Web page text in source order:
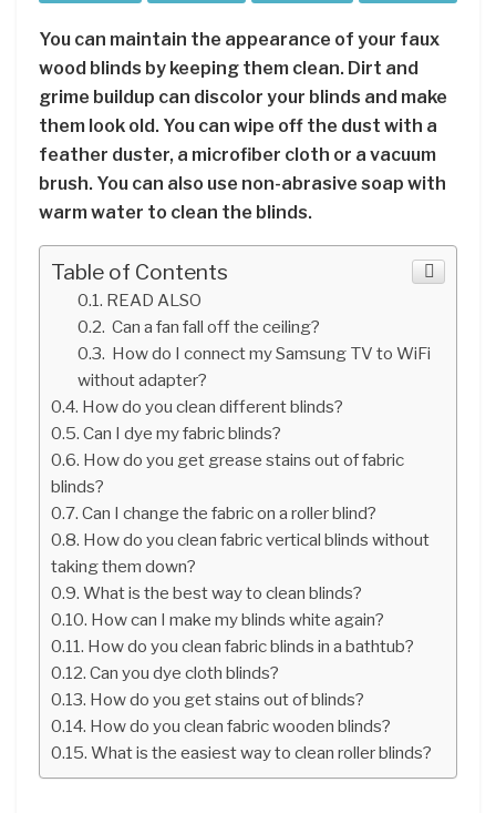
You can maintain the appearance of your faux
wood blinds by keeping them clean. Dirt and
grime buildup can discolor your blinds and make
them look old. You can wipe off the dust with a
feather duster, a microfiber cloth or a vacuum
brush. You can also use non-abrasive soap with
warm water to clean the blinds.
Table of Contents
READ ALSO
Can a fan fall off the ceiling?
How do I connect my Samsung TV to WiFi
without adapter?
How do you clean different blinds?
Can I dye my fabric blinds?
How do you get grease stains out of fabric
blinds?
Can I change the fabric on a roller blind?
How do you clean fabric vertical blinds without
taking them down?
What is the best way to clean blinds?
How can I make my blinds white again?
How do you clean fabric blinds in a bathtub?
Can you dye cloth blinds?
How do you get stains out of blinds?
How do you clean fabric wooden blinds?
What is the easiest way to clean roller blinds?